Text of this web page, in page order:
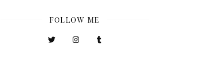
FOLLOW ME